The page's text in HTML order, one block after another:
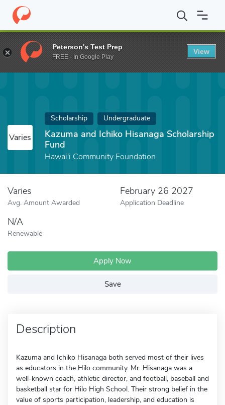
Home Fund Kazuma and Ichiko Hisanaga Scholarship Fund
Varies
Scholarship Undergraduate
Kazuma and Ichiko Hisanaga Scholarship
Fund
Hawai'i Community Foundation
Varies
Avg. Amount Awarded
February 26 2027
Application Deadline
N/A
Renewable
Apply Now
Save
Description
Kazuma and Ichiko Hisanaga both served most of their lives
as educators in the Hilo community. Mr. Hisanaga was a
well-known coach, athletic director, and football, baseball and
basketball star for Hilo High School. Their strong belief in the
value of sports participation, leadership, and education is
Peterson's Test Prep
FREE - In Google Play
View